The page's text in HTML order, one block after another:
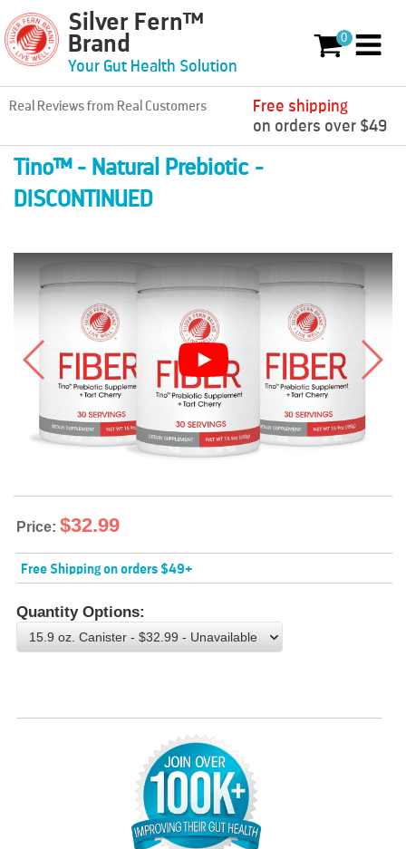
Skip to contentSilver Fern™
Brand
Your Gut Health Solution
00 items
Real Reviews from Real Customers
Free shipping
on orders over $49
Tino™ - Natural Prebiotic -
DISCONTINUED
Play
Price: $32.99
Free Shipping on orders $49+
Quantity Options:
Choose an option